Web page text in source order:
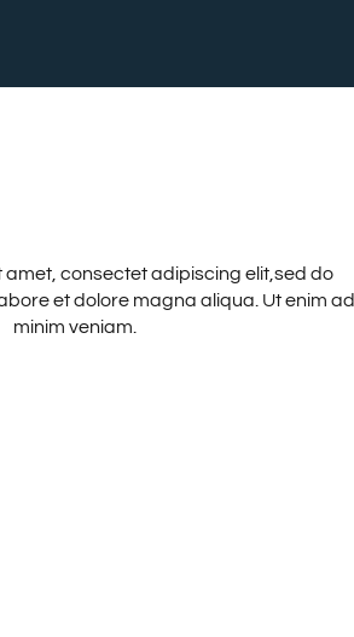
amet, consectet adipiscing elit,sed do
et dolore magna aliqua. Ut enim ad
minim veniam.